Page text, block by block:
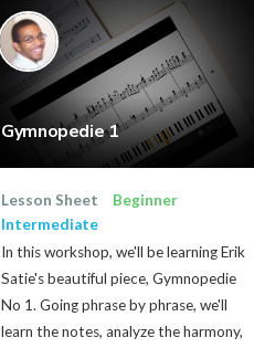
Gymnopedie 1
Lesson Sheet
Beginner
Intermediate
In this workshop, we'll be learning Erik
Satie's beautiful piece, Gymnopedie
No 1. Going phrase by phrase, we'll
learn the notes, analyze the harmony,